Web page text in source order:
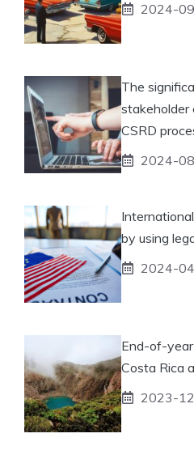
2024-
The
stakeholder
CSRD
2024-
by using
2024-
End-of-
Costa Rica
2023-